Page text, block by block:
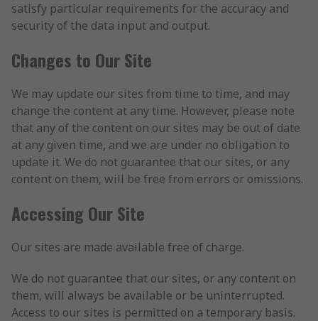
satisfy particular requirements for the accuracy and
security of the data input and output.
Changes to Our Site
We may update our sites from time to time, and may
change the content at any time. However, please note
that any of the content on our sites may be out of date
at any given time, and we are under no obligation to
update it. We do not guarantee that our sites, or any
content on them, will be free from errors or omissions.
Accessing Our Site
Our sites are made available free of charge.
We do not guarantee that our sites, or any content on
them, will always be available or be uninterrupted.
Access to our sites is permitted on a temporary basis.